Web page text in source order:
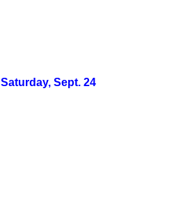
Saturday, Sept. 24